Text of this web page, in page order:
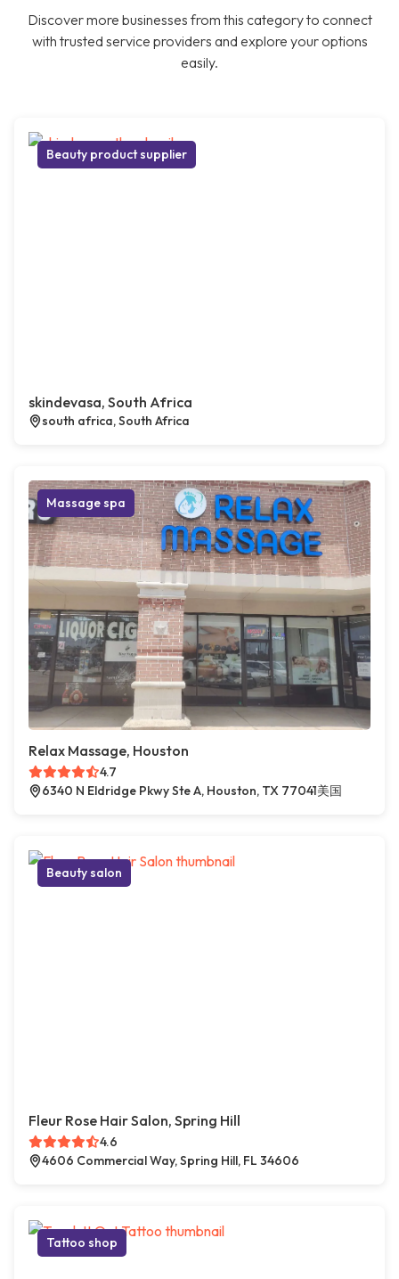
Discover more businesses from this category to connect
with trusted service providers and explore your options
easily.
Beauty product supplier
skindevasa, South Africa
south africa, South Africa
Massage spa
Relax Massage, Houston
4.7
6340 N Eldridge Pkwy Ste A, Houston, TX 77041美国
Beauty salon
Fleur Rose Hair Salon, Spring Hill
4.6
4606 Commercial Way, Spring Hill, FL 34606
Tattoo shop